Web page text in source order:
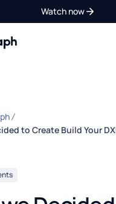
Watch now
to Create Build Your